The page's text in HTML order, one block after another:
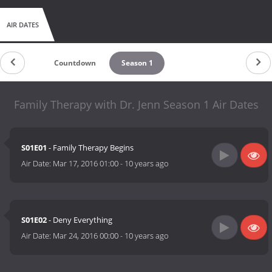
AIR DATES
Countdown Season 1
Family Therapy with Dr. Jenn Season 1 Air Dates
S01E01 - Family Therapy Begins
Air Date: Mar 17, 2016 01:00- 10 years ago
S01E02- Deny Everything
Air Date: Mar 24, 2016 00:00- 10 years ago